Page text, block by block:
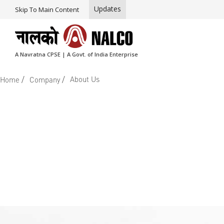
Skip To Main Content Updates
A Navratna CPSE | A Govt. of India Enterprise
Home / Company / About Us